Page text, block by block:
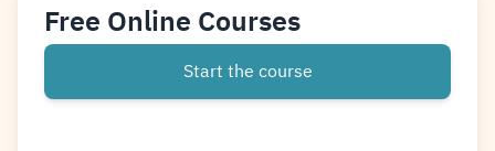
Free Online Courses
Start the course